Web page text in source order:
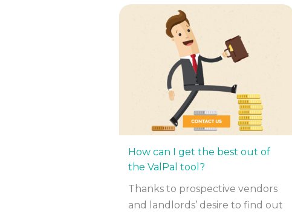
How can I get the best out of
the ValPal tool?
Thanks to prospective vendors
and landlords’ desire to find out